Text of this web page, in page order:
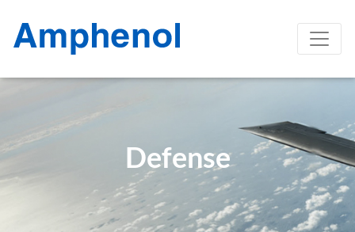
Defense